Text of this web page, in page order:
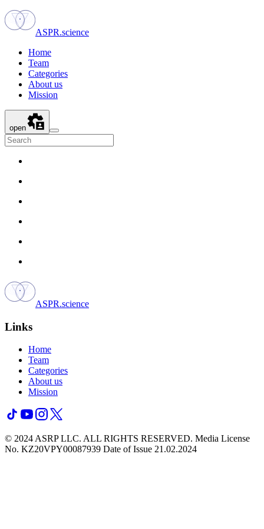
ASPR.science
Home
Team
Categories
About us
Mission
open
ASPR.science
Links
Home
Team
Categories
About us
Mission
© 2024 ASRP LLC. ALL RIGHTS RESERVED. Media License
No. KZ20VPY00087939 Date of Issue 21.02.2024